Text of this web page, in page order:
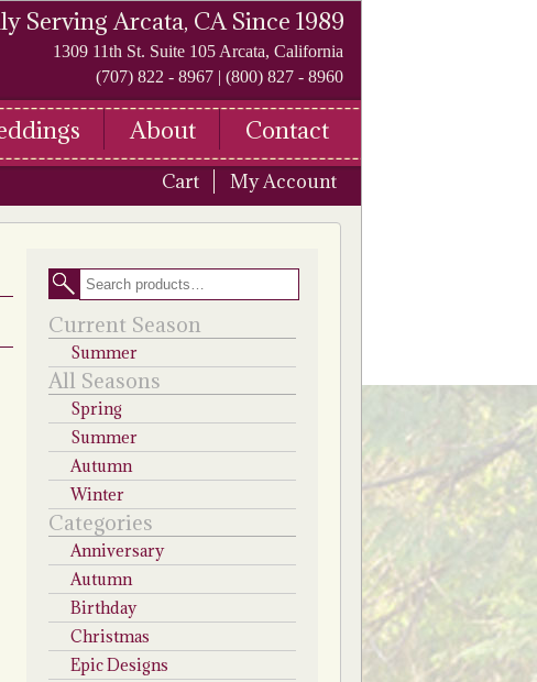
Serving Arcata, CA Since 1989
1309 11th St. Suite 105 Arcata, California
(707) 822 - 8967 | (800) 827 - 8960
About Contact
Cart My Account
Search
Current Season
Summer
All Seasons
Spring
Summer
Autumn
Winter
Categories
Anniversary
Autumn
Birthday
Christmas
Epic Designs